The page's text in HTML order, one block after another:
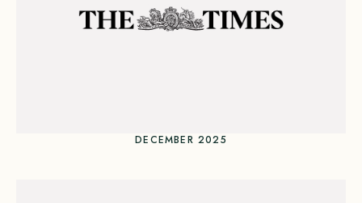
DECEMBER 2025